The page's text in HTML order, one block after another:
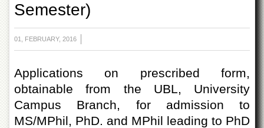
Directions
ADMINISTRATION
Overview
Authorities
of
the
University
of
Peshawar
Semester)
01, FEBRUARY, 2016
Applications on prescribed form,
obtainable from the UBL, University
Campus Branch, for admission to
MS/MPhil, PhD. and MPhil leading to PhD